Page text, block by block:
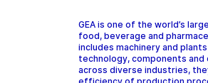
GEA is one of the world’s
food, beverage and
includes machinery and
technology, components
across diverse industries,